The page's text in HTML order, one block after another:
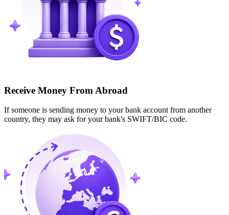
Receive Money From Abroad
If someone is sending money to your bank account from another
country, they may ask for your bank's SWIFT/BIC code.